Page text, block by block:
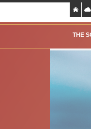
THE